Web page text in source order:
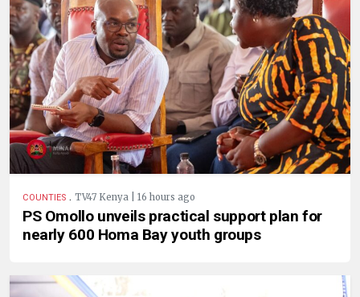
COUNTIES . TV47 Kenya | 16 hours ago
PS Omollo unveils practical support plan for
nearly 600 Homa Bay youth groups